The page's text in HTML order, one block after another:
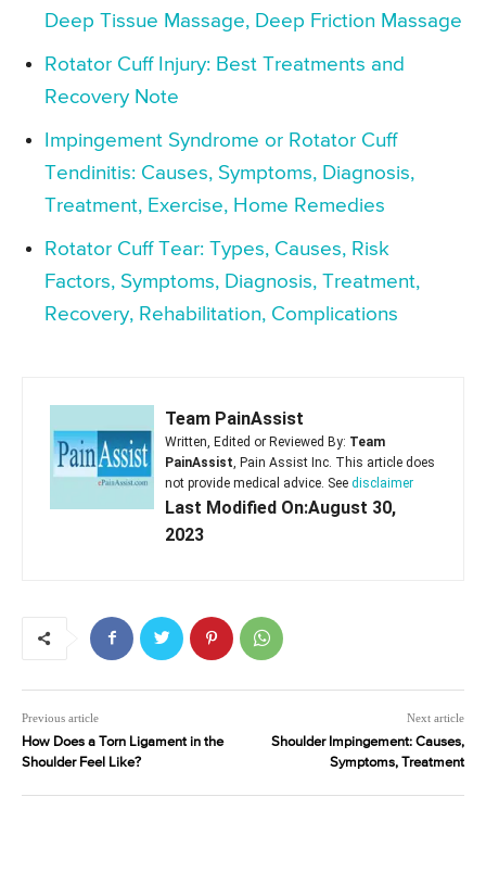
Deep Tissue Massage, Deep Friction Massage
Rotator Cuff Injury: Best Treatments and
Recovery Note
Impingement Syndrome or Rotator Cuff
Tendinitis: Causes, Symptoms, Diagnosis,
Treatment, Exercise, Home Remedies
Rotator Cuff Tear: Types, Causes, Risk
Factors, Symptoms, Diagnosis, Treatment,
Recovery, Rehabilitation, Complications
Team PainAssist
Written, Edited or Reviewed By: Team
PainAssist , Pain Assist Inc. This article does
not provide medical advice. See disclaimer
Last Modified On:August 30,
2023
Previous article
How Does a Torn Ligament in the
Shoulder Feel Like?
Next article
Shoulder Impingement: Causes,
Symptoms, Treatment